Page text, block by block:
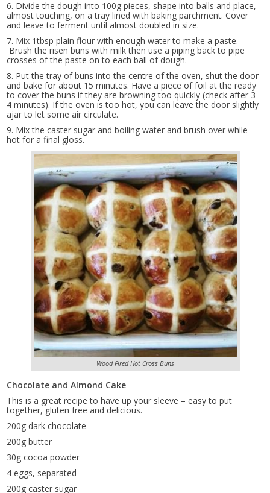
6. Divide the dough into 100g pieces, shape into balls and place,
almost touching, on a tray lined with baking parchment. Cover
and leave to ferment until almost doubled in size.
7. Mix 1tbsp plain flour with enough water to make a paste.
Brush the risen buns with milk then use a piping back to pipe
crosses of the paste on to each ball of dough.
8. Put the tray of buns into the centre of the oven, shut the door
and bake for about 15 minutes. Have a piece of foil at the ready
to cover the buns if they are browning too quickly (check after 3-
4 minutes). If the oven is too hot, you can leave the door slightly
ajar to let some air circulate.
9. Mix the caster sugar and boiling water and brush over while
hot for a final gloss.
Wood Fired Hot Cross Buns
Chocolate and Almond Cake
This is a great recipe to have up your sleeve – easy to put
together, gluten free and delicious.
200g dark chocolate
200g butter
30g cocoa powder
4 eggs, separated
200g caster sugar